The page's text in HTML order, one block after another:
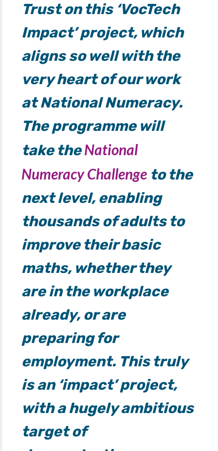
Trust on this ‘VocTech
Impact’ project, which
aligns so well with the
very heart of our work
at National Numeracy.
The programme will
take theNational
Numeracy Challenge to the
next level, enabling
thousands of adults to
improve their basic
maths, whether they
are in the workplace
already, or are
preparing for
employment. This truly
is an ‘impact’ project,
with a hugely ambitious
target of